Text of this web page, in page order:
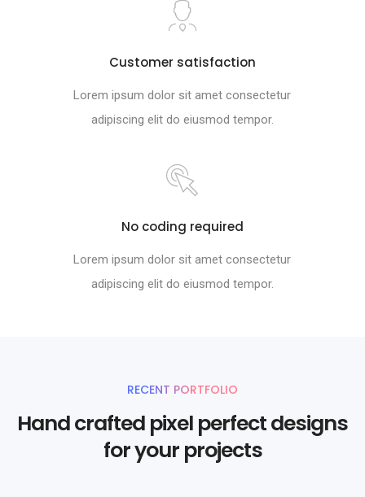
Customer satisfaction
Lorem ipsum dolor sit amet consectetur
adipiscing elit do eiusmod tempor.
No coding required
Lorem ipsum dolor sit amet consectetur
adipiscing elit do eiusmod tempor.
RECENT PORTFOLIO
Hand crafted pixel perfect designs
for your projects